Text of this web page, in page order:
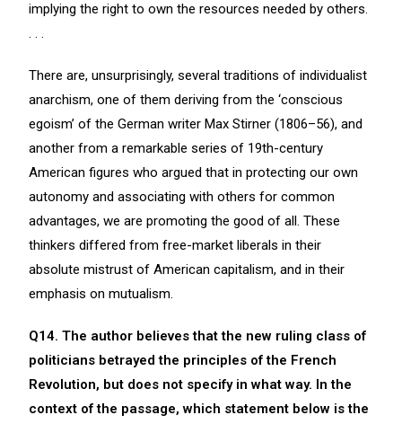
implying the right to own the resources needed by others.
. . .
There are, unsurprisingly, several traditions of individualist
anarchism, one of them deriving from the ‘conscious
egoism’ of the German writer Max Stirner (1806–56), and
another from a remarkable series of 19th-century
American figures who argued that in protecting our own
autonomy and associating with others for common
advantages, we are promoting the good of all. These
thinkers differed from free-market liberals in their
absolute mistrust of American capitalism, and in their
emphasis on mutualism.
Q14. The author believes that the new ruling class of
politicians betrayed the principles of the French
Revolution, but does not specify in what way. In the
context of the passage, which statement below is the